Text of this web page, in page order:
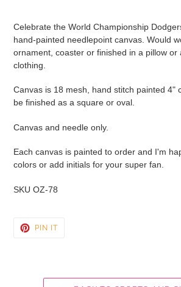
Celebrate the World Championship
hand-painted needlepoint canvas. Would
ornament, coaster or finished in a pillow or
clothing.
Canvas is 18 mesh, hand stitch painted 4"
be finished as a square or oval.
Canvas and needle only.
Each canvas is painted to order and I'm
colors or add initials for your super fan.
SKU OZ-78
PIN ITPIN